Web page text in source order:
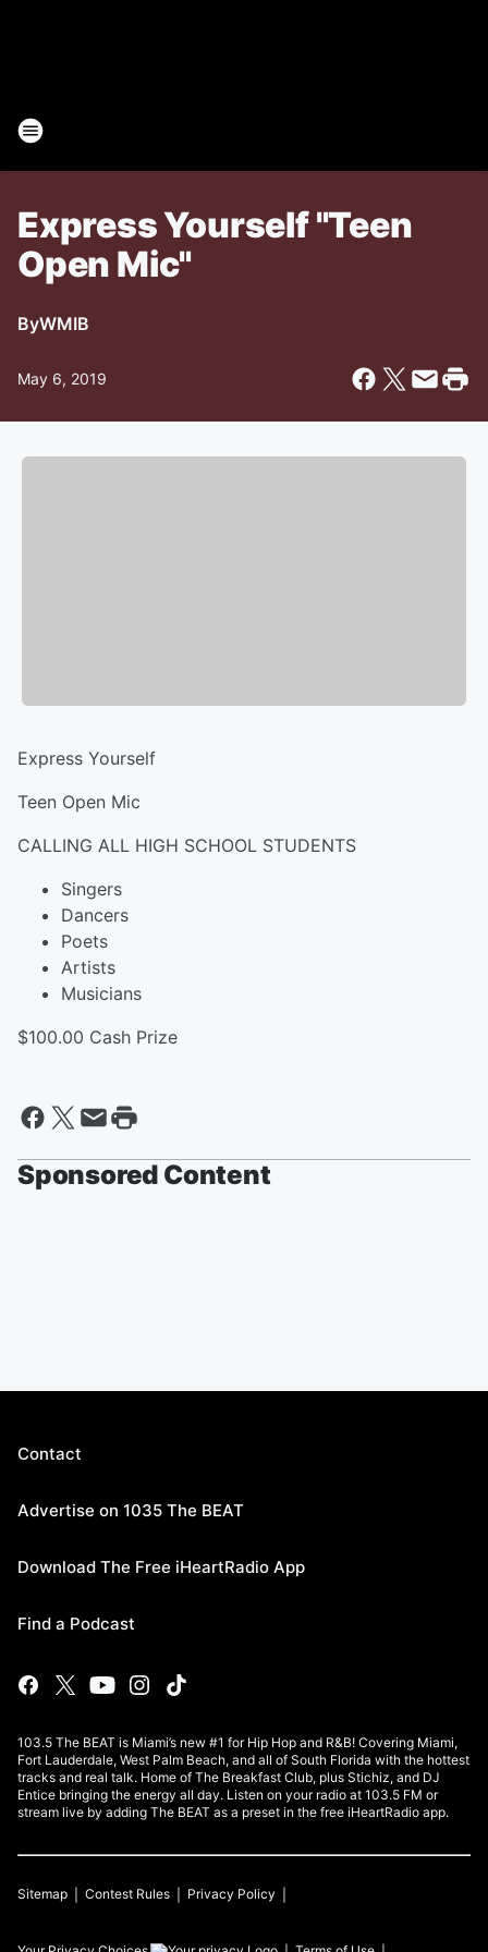
Express Yourself "Teen
Open Mic"
ByWMIB
May 6, 2019
Express Yourself
Teen Open Mic
CALLING ALL HIGH SCHOOL STUDENTS
Singers
Dancers
Poets
Artists
Musicians
$100.00 Cash Prize
Sponsored Content
Contact
Advertise on 1035 The BEAT
Download The Free iHeartRadio App
Find a Podcast
103.5 The BEAT is Miami’s new #1 for Hip Hop and R&B! Covering Miami,
Fort Lauderdale, West Palm Beach, and all of South Florida with the hottest
tracks and real talk. Home of The Breakfast Club, plus Stichiz, and DJ
Entice bringing the energy all day. Listen on your radio at 103.5 FM or
stream live by adding The BEAT as a preset in the free iHeartRadio app.
Sitemap Contest Rules Privacy Policy